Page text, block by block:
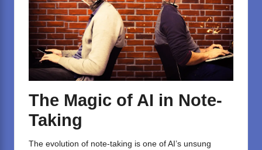
The Magic of AI in Note-
Taking
The evolution of note-taking is one of AI’s unsung